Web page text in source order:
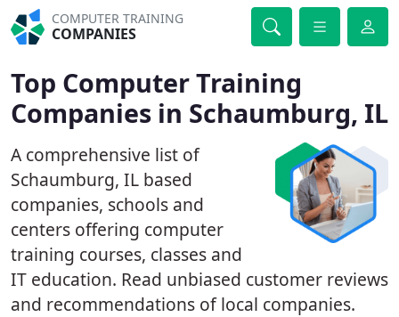
COMPUTER TRAINING
COMPANIES
Top Computer Training
Companies in Schaumburg, IL
A comprehensive list of
Schaumburg, IL based
companies, schools and
centers offering computer
training courses, classes and
IT education. Read unbiased customer reviews
and recommendations of local companies.